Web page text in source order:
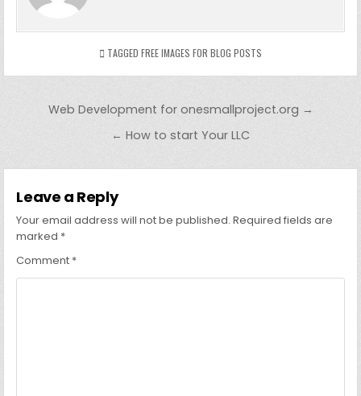
TAGGED FREE IMAGES FOR BLOG POSTS
Post
navigation
Web Development for onesmallproject.org →
← How to start Your LLC
Leave a Reply
Your email address will not be published. Required fields are
marked *
Comment *